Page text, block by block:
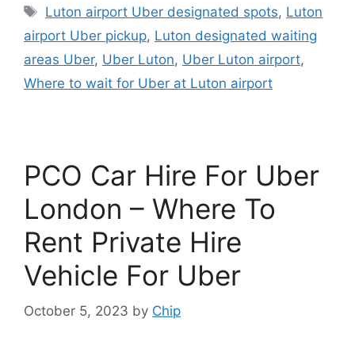
Tags
Luton airport Uber designated spots, Luton
airport Uber pickup, Luton designated waiting
areas Uber, Uber Luton, Uber Luton airport,
Where to wait for Uber at Luton airport
PCO Car Hire For Uber
London – Where To
Rent Private Hire
Vehicle For Uber
October 5, 2023 by Chip